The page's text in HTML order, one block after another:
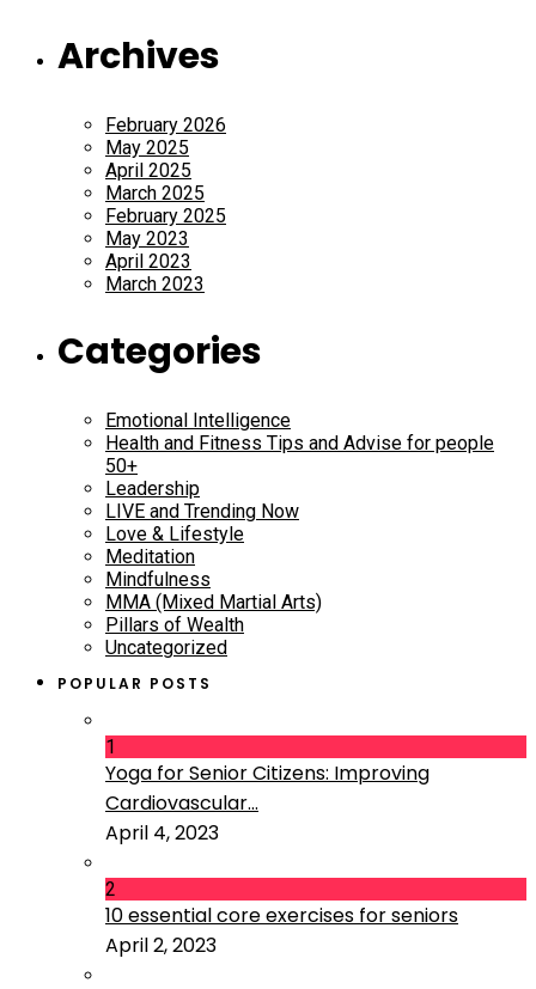
Archives
February 2026
May 2025
April 2025
March 2025
February 2025
May 2023
April 2023
March 2023
Categories
Emotional Intelligence
Health and Fitness Tips and Advise for people
50+
Leadership
LIVE and Trending Now
Love & Lifestyle
Meditation
Mindfulness
MMA (Mixed Martial Arts)
Pillars of Wealth
Uncategorized
POPULAR POSTS
1
Yoga for Senior Citizens: Improving
Cardiovascular...
April 4, 2023
2
10 essential core exercises for seniors
April 2, 2023